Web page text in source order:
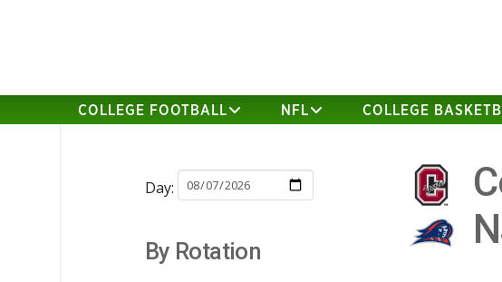
COLLEGE FOOTBALL NFL COLLEGE
Day:
By Rotation